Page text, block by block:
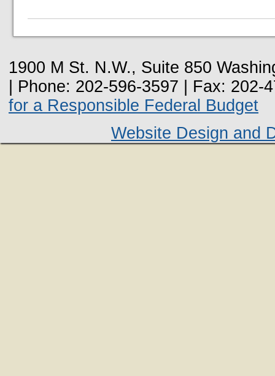
1900 M St. N.W., Suite 850
| Phone: 202-596-3597 | Fax: 202-
for a Responsible Federal Budget
Website Design and